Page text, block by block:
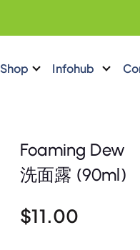
Shop Infohub
Foaming Dew
洗面露 (90ml)
$11.00